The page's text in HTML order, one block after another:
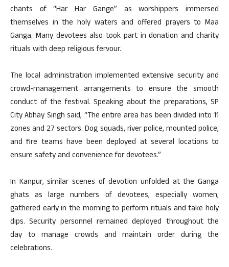
chants of “Har Har Gange” as worshippers immersed
themselves in the holy waters and offered prayers to Maa
Ganga. Many devotees also took part in donation and charity
rituals with deep religious fervour.
The local administration implemented extensive security and
crowd-management arrangements to ensure the smooth
conduct of the festival. Speaking about the preparations, SP
City Abhay Singh said, “The entire area has been divided into 11
zones and 27 sectors. Dog squads, river police, mounted police,
and fire teams have been deployed at several locations to
ensure safety and convenience for devotees.”
In Kanpur, similar scenes of devotion unfolded at the Ganga
ghats as large numbers of devotees, especially women,
gathered early in the morning to perform rituals and take holy
dips. Security personnel remained deployed throughout the
day to manage crowds and maintain order during the
celebrations.